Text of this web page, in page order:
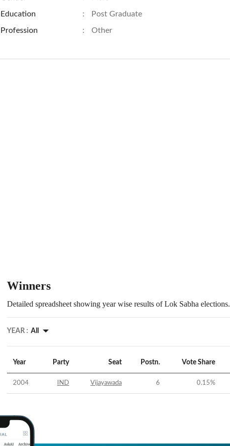
Education : Post Graduate
Profession : Other
Winners
Detailed spreadsheet showing year wise results of Lok Sabha elections.
YEAR : All
Year Party Seat Postn. Vote Share
2004 IND Vijayawada 6 0.15%